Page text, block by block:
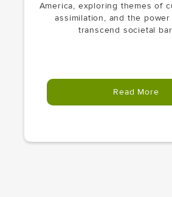
America, exploring themes of
assimilation, and the
transcend societal
Read More